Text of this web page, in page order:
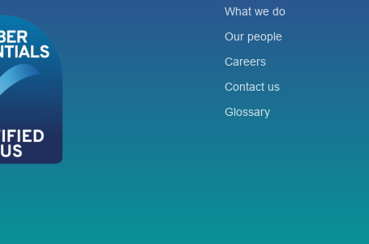
What we do
Our people
Careers
Contact us
Glossary